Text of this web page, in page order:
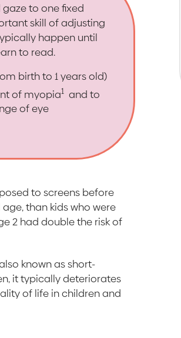
to one fixed
skill of adjusting
happen until
to read.
birth to 1 years old)
of myopia1 and to
of eye
to screens before
than kids who were
2 had double the risk of
known as short-
it typically deteriorates
of life in children and